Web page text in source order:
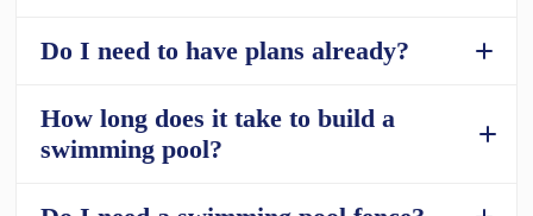
What size pools are available?
Do I need to have plans already?
How long does it take to build a
swimming pool?